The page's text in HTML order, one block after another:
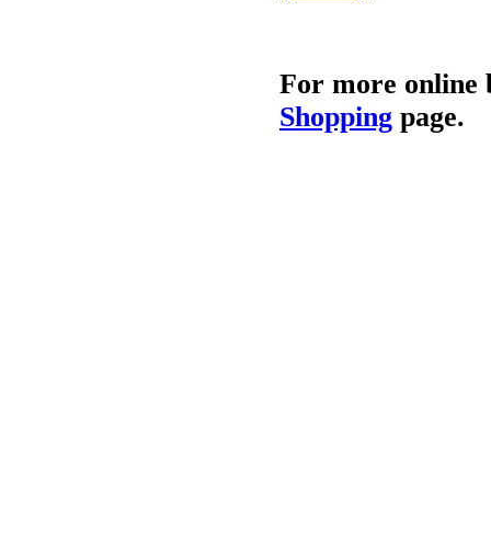
For more online
Shopping page.